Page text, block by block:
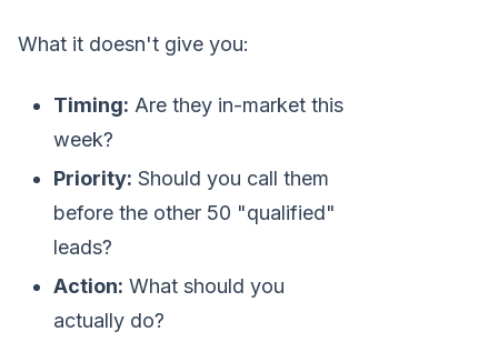
What it doesn't give you:
Timing: Are they in-market this
week?
Priority: Should you call them
before the other 50 "qualified"
leads?
Action: What should you
actually do?